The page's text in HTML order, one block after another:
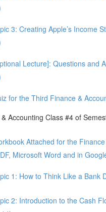
3: Creating Apple’s Income
Lecture]: Questions and
for the Third Finance &
Accounting Class #4 of
Attached for the
Microsoft Word and in
1: How to Think Like a Bank
2: Introduction to the Cash